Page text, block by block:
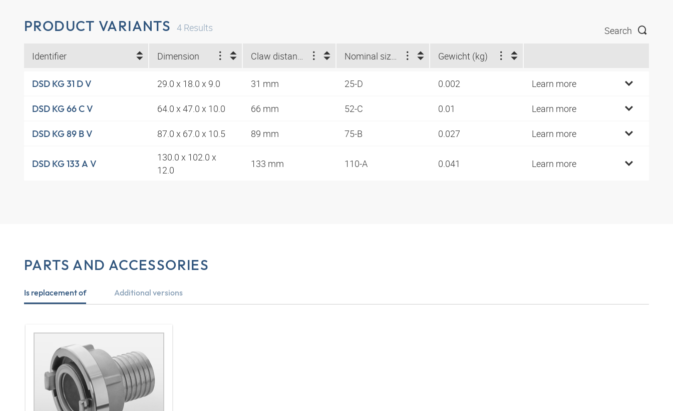
PRODUCT VARIANTS 4 Results Search
Identifier Dimension Gewicht (kg)
DSD KG 31 D V 29.0 x 18.0 x 9.0 31 mm 25-D 0.002 Learn more
DSD KG 66 C V 64.0 x 47.0 x 10.0 66 mm 52-C 0.01 Learn more
DSD KG 89 B V 87.0 x 67.0 x 10.5 89 mm 75-B 0.027 Learn more
DSD KG 133 A V
130.0 x 102.0 x
12.0
133 mm 110-A 0.041 Learn more
PARTS AND ACCESSORIES
Is replacement of Additional versions